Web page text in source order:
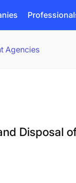
Agencies
Disposal